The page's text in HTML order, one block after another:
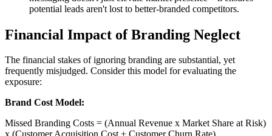
potential leads aren't lost to better-branded competitors.
Financial Impact of Branding Neglect
The financial stakes of ignoring branding are substantial, yet
frequently misjudged. Consider this model for evaluating the
exposure:
Brand Cost Model:
Missed Branding Costs = (Annual Revenue x Market Share at Risk)